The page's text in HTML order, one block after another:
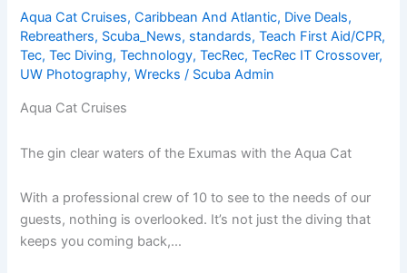
Aqua
Cat
Cruise
Aqua Cat Cruises,Caribbean And Atlantic, Dive Deals,
Rebreathers, Scuba_News, standards,Teach First Aid/CPR,
Tec,Tec Diving,Technology,TecRec,TecRec IT Crossover,
UW Photography,Wrecks / Scuba Admin
Aqua Cat Cruises
The gin clear waters of the Exumas with the Aqua Cat
With a professional crew of 10 to see to the needs of our
guests, nothing is overlooked. It’s not just the diving that
keeps you coming back,…